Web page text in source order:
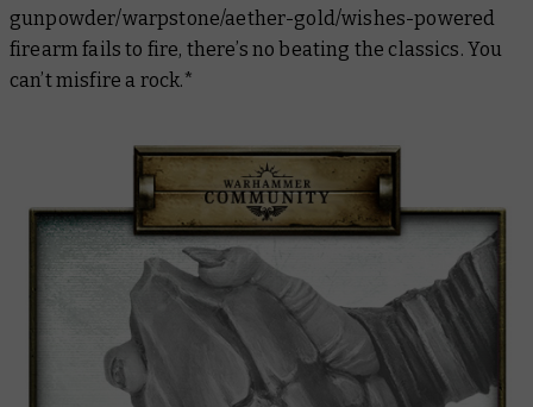
gunpowder/warpstone/aether-gold/wishes-powered
firearm fails to fire, there’s no beating the classics. You
can’t misfire a rock.*